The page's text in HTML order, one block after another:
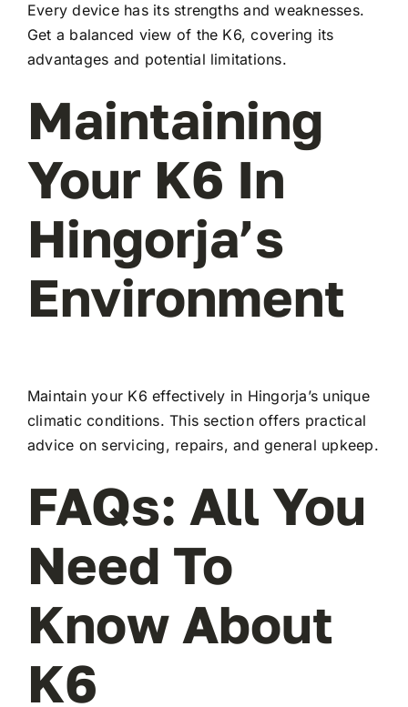
Every device has its strengths and weaknesses.
Get a balanced view of the K6, covering its
advantages and potential limitations.
Maintaining
Your K6 In
Hingorja’s
Environment
Maintain your K6 effectively in Hingorja’s unique
climatic conditions. This section offers practical
advice on servicing, repairs, and general upkeep.
FAQs: All You
Need To
Know About
K6